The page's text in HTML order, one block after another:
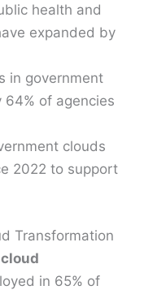
health and
expanded by
in government
of agencies
clouds
2022 to support
Transformation
in 65% of